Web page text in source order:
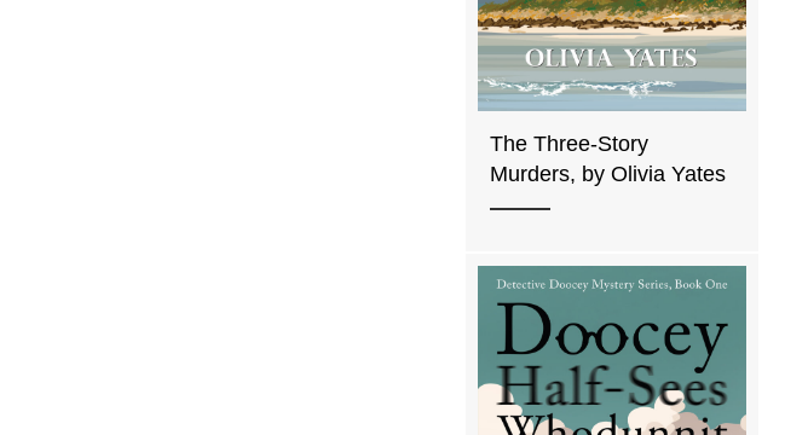
The Three-Story
Murders, by Olivia Yates